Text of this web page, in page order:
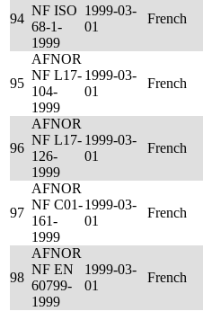
94
NF ISO
68-1-
1999
1999-03-
01
French
95
AFNOR
NF L17-
104-
1999
1999-03-
01
French
96
AFNOR
NF L17-
126-
1999
1999-03-
01
French
97
AFNOR
NF C01-
161-
1999
1999-03-
01
French
98
AFNOR
NF EN
60799-
1999
1999-03-
01
French